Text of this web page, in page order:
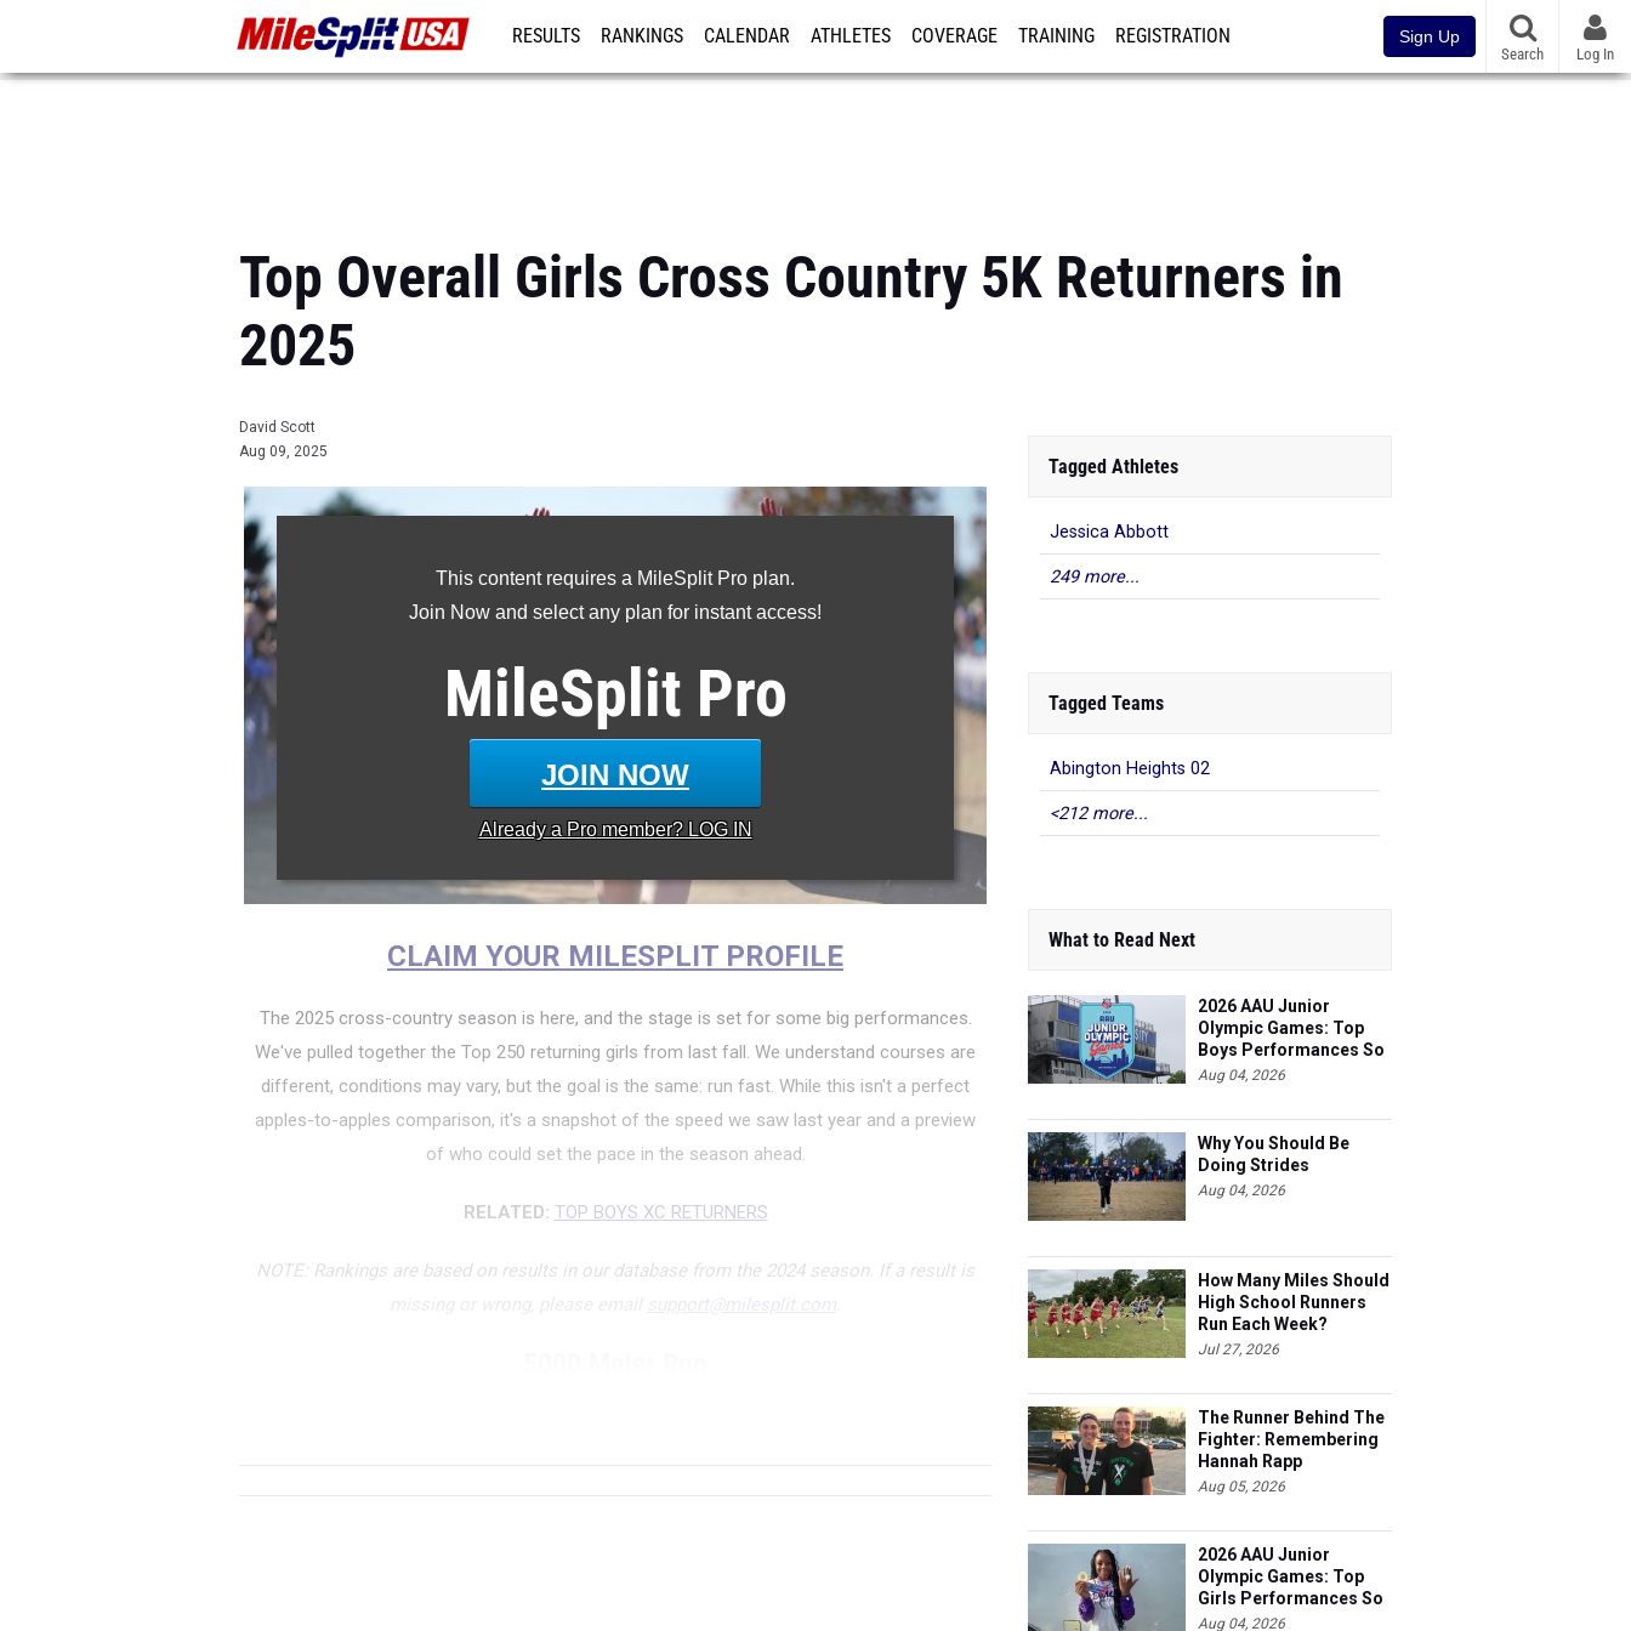
RESULTS RANKINGS CALENDAR ATHLETES COVERAGE TRAINING REGISTRATION Sign Up
Search Log In
Top Overall Girls Cross Country 5K Returners in
2025
David Scott
Aug 09, 2025
This content requires a MileSplit Pro plan.
Join Now and select any plan for instant access!
MileSplit Pro
JOIN NOW
Already a Promember? LOG IN
CLAIM YOUR MILESPLIT PROFILE
The 2025 cross-country season is here, and the stage is set for some big performances.
We've pulled together the Top 250 returning girls from last fall. We understand courses are
different, conditions may vary, but the goal is the same: run fast. While this isn't a perfect
apples-to-apples comparison, it's a snapshot of the speed we saw last year and a preview
of who could set the pace in the season ahead.
RELATED: TOP BOYS XC RETURNERS
NOTE: Rankings are based on results in our database from the 2024 season. If a result is
Tagged Athletes
Jessica Abbott
249 more...
Tagged Teams
Abington Heights 02
<212 more...
What to Read Next
2026 AAU Junior
Olympic Games: Top
Boys Performances So
Far
Aug 04, 2026
Why You Should Be
Doing Strides
Aug 04, 2026
How Many Miles Should
High School Runners
Run Each Week?
Jul 27, 2026
The Runner Behind The
Fighter: Remembering
Hannah Rapp
Aug 05, 2026
2026 AAU Junior
Olympic Games: Top
Girls Performances So
Far
Aug 04, 2026